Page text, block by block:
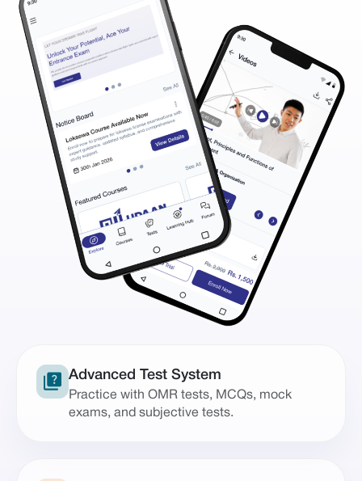
Advanced Test System
Practice with OMR tests, MCQs, mock
exams, and subjective tests.